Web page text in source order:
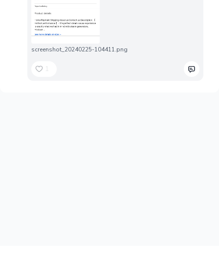
screenshot_20240225-104411.png
1